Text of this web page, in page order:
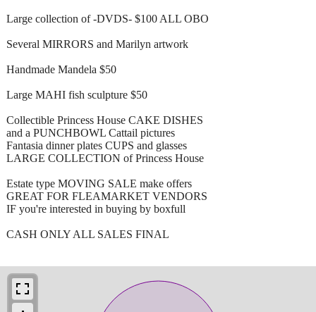
Large collection of -DVDS- $100 ALL OBO
Several MIRRORS and Marilyn artwork
Handmade Mandela $50
Large MAHI fish sculpture $50
Collectible Princess House CAKE DISHES
and a PUNCHBOWL Cattail pictures
Fantasia dinner plates CUPS and glasses
LARGE COLLECTION of Princess House
Estate type MOVING SALE make offers
GREAT FOR FLEAMARKET VENDORS
IF you're interested in buying by boxfull
CASH ONLY ALL SALES FINAL